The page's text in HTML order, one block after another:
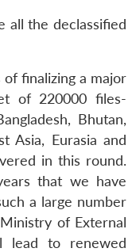
all the declassified
finalizing a major
of 220000 files-
Bhutan,
Asia, Eurasia and
in this round.
that we have
a large number
of External
lead to renewed